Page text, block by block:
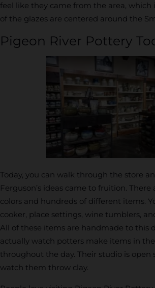
feel like they came from the area, which
of the glazes are centered around the
Pigeon River Pottery
Today, you can walk through the store
Ferguson’s ideas came to fruition.
colors and hundreds of different items.
cooker, place settings, wine tumblers,
All of these items are handmade to this
actually watch potters make items in
throughout the day. Their studio is open
watch them throw clay.